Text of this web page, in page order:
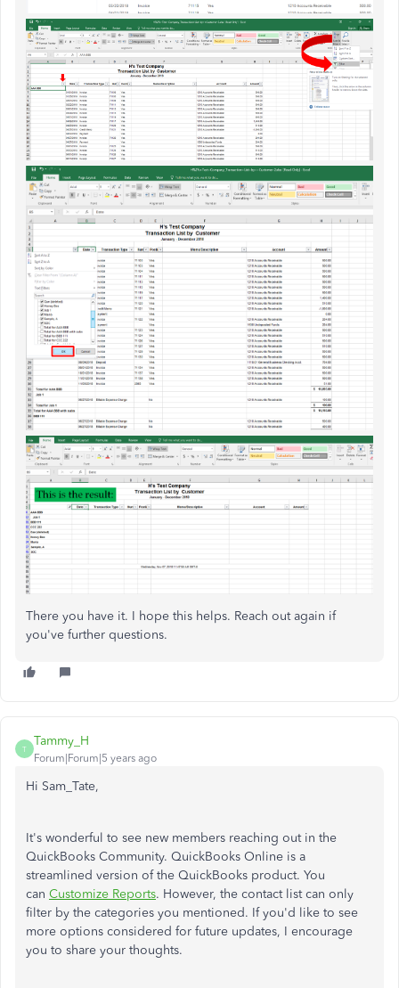
There you have it. I hope this helps. Reach out again if
you've further questions.
T
Tammy_H
Forum|Forum|5 years ago
Hi Sam_Tate,
It's wonderful to see new members reaching out in the
QuickBooks Community. QuickBooks Online is a
streamlined version of the QuickBooks product. You
can Customize Reports. However, the contact list can only
filter by the categories you mentioned. If you'd like to see
more options considered for future updates, I encourage
you to share your thoughts.